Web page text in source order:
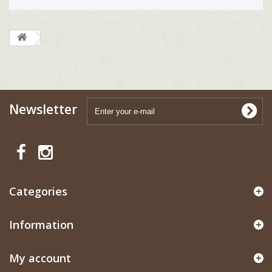
Newsletter
Categories
Information
My account